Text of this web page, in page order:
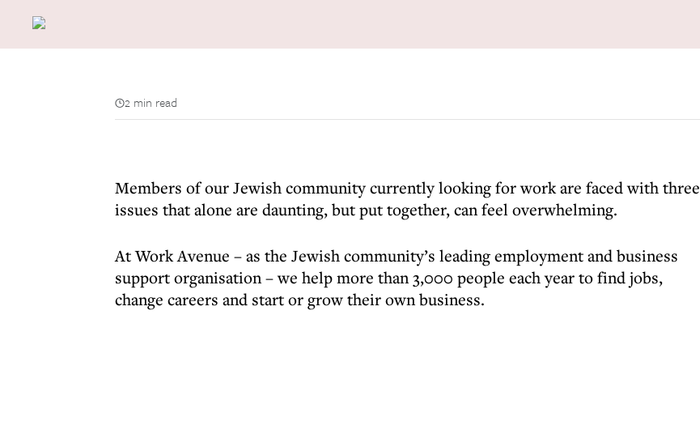
2 min read
Members of our Jewish community currently looking for work are faced with three
issues that alone are daunting, but put together, can feel overwhelming.
At Work Avenue – as the Jewish community’s leading employment and business
support organisation – we help more than 3,000 people each year to find jobs,
change careers and start or grow their own business.